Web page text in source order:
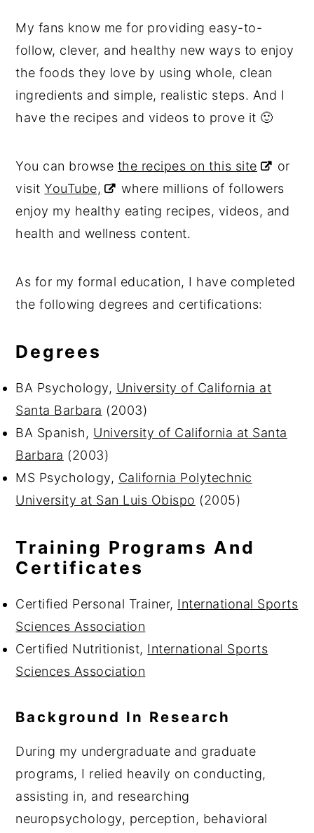
My fans know me for providing easy-to-
follow, clever, and healthy new ways to enjoy
the foods they love by using whole, clean
ingredients and simple, realistic steps. And I
have the recipes and videos to prove it 🙂
You can browse the recipes on this site
or
visitYouTube,
where millions of followers
enjoy my healthy eating recipes, videos, and
health and wellness content.
As for my formal education, I have completed
the following degrees and certifications:
Degrees
BA Psychology, University of California at
Santa Barbara (2003)
BA Spanish, University of California at Santa
Barbara (2003)
MS Psychology, California Polytechnic
University at San Luis Obispo (2005)
Training Programs And
Certificates
Certified Personal Trainer, International Sports
Sciences Association
Certified Nutritionist, International Sports
Sciences Association
Background In Research
During my undergraduate and graduate
programs, I relied heavily on conducting,
assisting in, and researching
neuropsychology, perception, behavioral